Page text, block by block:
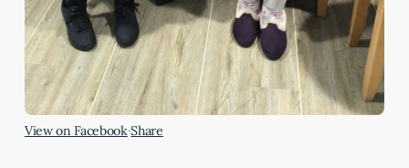
View on Facebook·Share